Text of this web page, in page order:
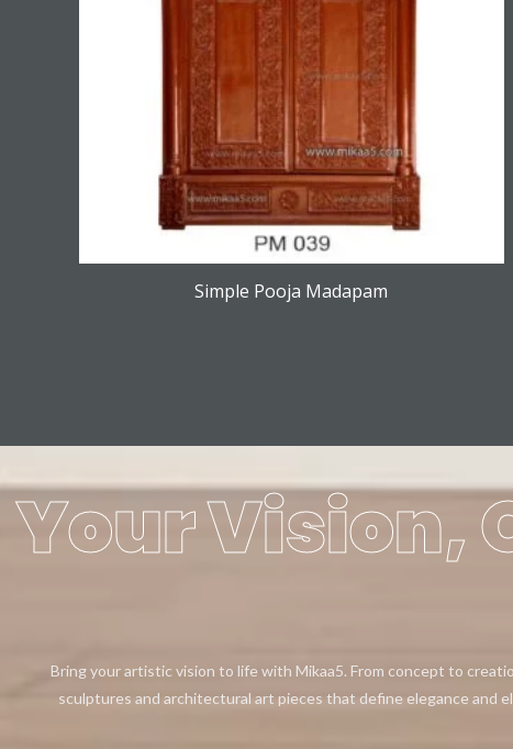
Simple Pooja Madapam
Your Vision,
Bring your artistic vision to life with Mikaa5. From concept to
sculptures and architectural art pieces that define elegance and